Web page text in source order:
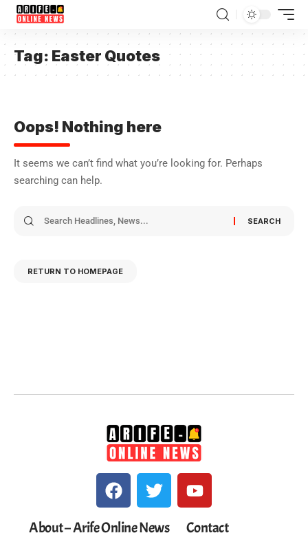
Tag: Easter Quotes
Oops! Nothing here
It seems we can’t find what you’re looking for. Perhaps
searching can help.
RETURN TO HOMEPAGE
About – Arife Online News Contact